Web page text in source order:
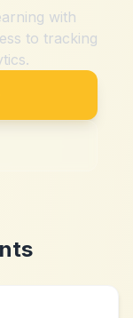
with
to tracking